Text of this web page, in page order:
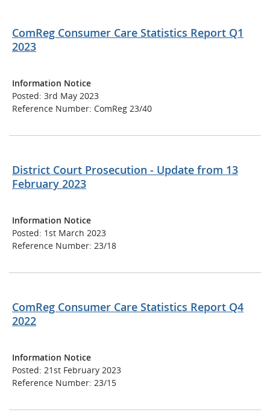
ComReg Consumer Care Statistics Report Q1
2023
Information Notice
Posted: 3rd May 2023
Reference Number: ComReg 23/40
District Court Prosecution - Update from 13
February 2023
Information Notice
Posted: 1st March 2023
Reference Number: 23/18
ComReg Consumer Care Statistics Report Q4
2022
Information Notice
Posted: 21st February 2023
Reference Number: 23/15